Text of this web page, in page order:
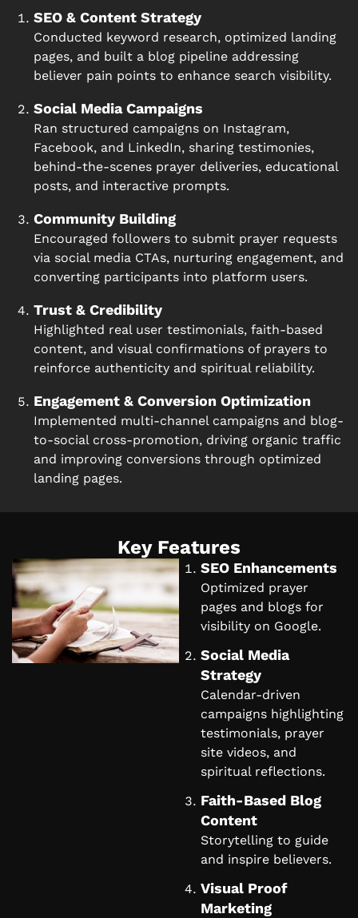
SEO & Content Strategy
Conducted keyword research, optimized landing
pages, and built a blog pipeline addressing
believer pain points to enhance search visibility.
Social Media Campaigns
Ran structured campaigns on Instagram,
Facebook, and LinkedIn, sharing testimonies,
behind-the-scenes prayer deliveries, educational
posts, and interactive prompts.
Community Building
Encouraged followers to submit prayer requests
via social media CTAs, nurturing engagement, and
converting participants into platform users.
Trust & Credibility
Highlighted real user testimonials, faith-based
content, and visual confirmations of prayers to
reinforce authenticity and spiritual reliability.
Engagement & Conversion Optimization
Implemented multi-channel campaigns and blog-
to-social cross-promotion, driving organic traffic
and improving conversions through optimized
landing pages.
Key Features
SEO Enhancements
Optimized prayer
pages and blogs for
visibility on Google.
Social Media
Strategy
Calendar-driven
campaigns highlighting
testimonials, prayer
site videos, and
spiritual reflections.
Faith-Based Blog
Content
Storytelling to guide
and inspire believers.
Visual Proof
Marketing